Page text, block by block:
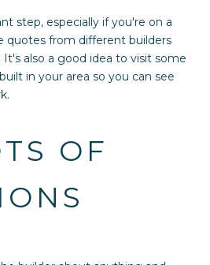
step, especially if you're on a
quotes from different builders
It's also a good idea to visit some
in your area so you can see
OF